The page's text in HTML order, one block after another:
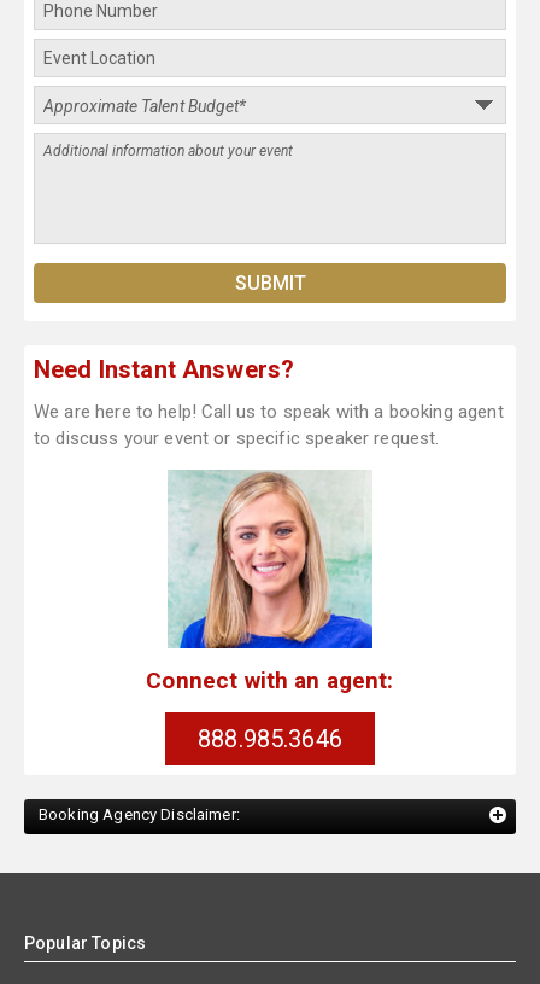
Need Instant Answers?
We are here to help! Call us to speak with a booking agent
to discuss your event or specific speaker request.
Connect with an agent:
888.985.3646
Booking Agency Disclaimer:
Popular Topics